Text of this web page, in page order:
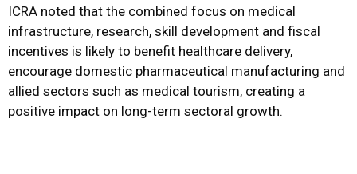
ICRA noted that the combined focus on medical
infrastructure, research, skill development and fiscal
incentives is likely to benefit healthcare delivery,
encourage domestic pharmaceutical manufacturing and
allied sectors such as medical tourism, creating a
positive impact on long-term sectoral growth.